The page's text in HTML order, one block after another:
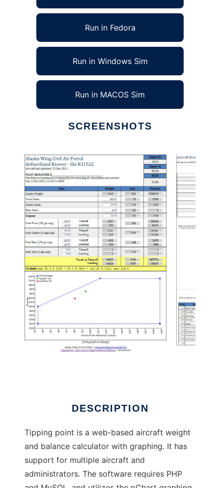
Run in Fedora
Run in Windows Sim
Run in MACOS Sim
SCREENSHOTS
Ad
DESCRIPTION
Tipping point is a web-based aircraft weight
and balance calculator with graphing. It has
support for multiple aircraft and
administrators. The software requires PHP